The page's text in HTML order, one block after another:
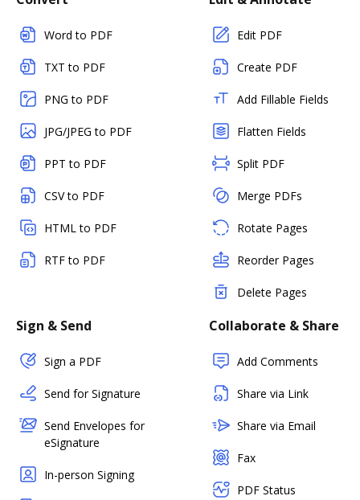
Word to PDF
TXT to PDF
PNG to PDF
JPG/JPEG to PDF
PPT to PDF
CSV to PDF
HTML to PDF
RTF to PDF
Edit PDF
Create PDF
Add Fillable Fields
Flatten Fields
Split PDF
Merge PDFs
Rotate Pages
Reorder Pages
Delete Pages
Sign & Send
Sign a PDF
Send for Signature
Send Envelopes for
eSignature
In-person Signing
Collaborate & Share
Add Comments
Share via Link
Share via Email
Fax
PDF Status